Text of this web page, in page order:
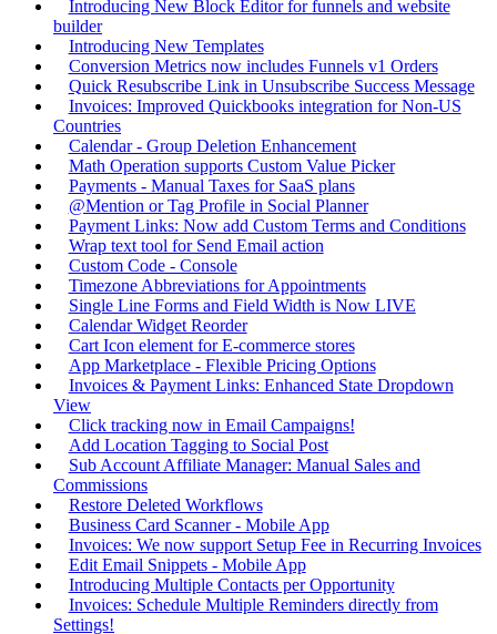
Introducing New Block Editor for funnels and website
builder
Introducing New Templates
Conversion Metrics now includes Funnels v1 Orders
Quick Resubscribe Link in Unsubscribe Success Message
Invoices: Improved Quickbooks integration for Non-US
Countries
Calendar - Group Deletion Enhancement
Math Operation supports Custom Value Picker
Payments - Manual Taxes for SaaS plans
@Mention or Tag Profile in Social Planner
Payment Links: Now add Custom Terms and Conditions
Wrap text tool for Send Email action
Custom Code - Console
Timezone Abbreviations for Appointments
Single Line Forms and Field Width is Now LIVE
Calendar Widget Reorder
Cart Icon element for E-commerce stores
App Marketplace - Flexible Pricing Options
Invoices & Payment Links: Enhanced State Dropdown
View
Click tracking now in Email Campaigns!
Add Location Tagging to Social Post
Sub Account Affiliate Manager: Manual Sales and
Commissions
Restore Deleted Workflows
Business Card Scanner - Mobile App
Invoices: We now support Setup Fee in Recurring Invoices
Edit Email Snippets - Mobile App
Introducing Multiple Contacts per Opportunity
Invoices: Schedule Multiple Reminders directly from
Settings!